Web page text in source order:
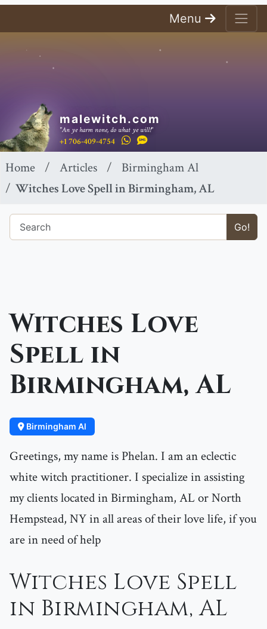
Menu
malewitch.com
"An ye harm none, do what ye will!"
+1 706-409-4754
Home Articles
Birmingham Al
Witches Love Spell in Birmingham, AL
Go!
Witches Love
Spell in
Birmingham, AL
Birmingham Al
Greetings, my name is Phelan. I am an eclectic
white witch practitioner. I specialize in assisting
my clients located in Birmingham, AL or North
Hempstead, NY in all areas of their love life, if you
are in need of help
Witches Love Spell
in Birmingham, AL